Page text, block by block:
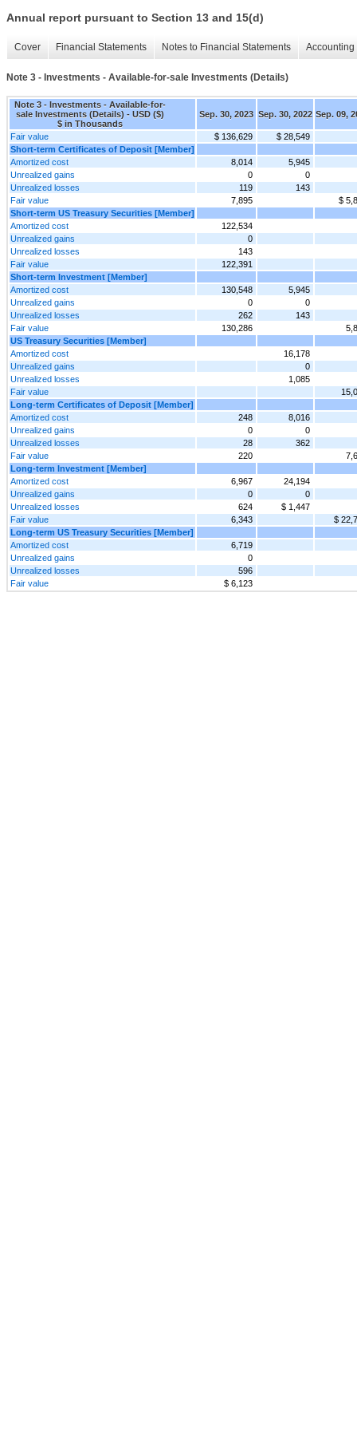
Annual report pursuant to Section 13 and 15(d)
Cover Financial Statements Notes to Financial Statements
Note 3 - Investments - Available-for-sale Investments (Details)
Note 3 - Investments - Available-for-
sale Investments (Details) - USD ($)
$ in Thousands
Sep. 30, 2023 Sep. 30, 2022 Sep. 09,
Fair value $ 136,629
$ 28,549
Short-term Certificates of Deposit [Member]
Amortized cost
8,014
5,945
Unrealized gains
0
0
Unrealized losses
119
143
Fair value
7,895
$
Short-term US Treasury Securities [Member]
Amortized cost
122,534
Unrealized gains
0
Unrealized losses
143
Fair value
122,391
Short-term Investment [Member]
Amortized cost
130,548
5,945
Unrealized gains
0
0
Unrealized losses
262
143
Fair value
130,286
US Treasury Securities [Member]
Amortized cost
16,178
Unrealized gains
0
Unrealized losses
1,085
Fair value
Long-term Certificates of Deposit [Member]
Amortized cost
248
8,016
Unrealized gains
0
0
Unrealized losses
28
362
Fair value
220
Long-term Investment [Member]
Amortized cost
6,967
24,194
Unrealized gains
0
0
Unrealized losses
624
$ 1,447
Fair value
6,343
$
Long-term US Treasury Securities [Member]
Amortized cost
6,719
Unrealized gains
0
Unrealized losses
596
Fair value
$ 6,123